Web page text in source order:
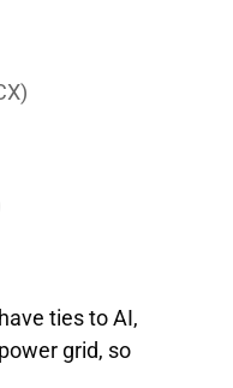
ties to AI,
grid, so